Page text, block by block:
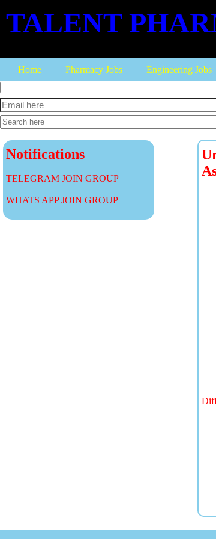
TALENT
Home Pharmacy Jobs Engineering Jobs
Notifications
TELEGRAM JOIN GROUP
WHATS APP JOIN GROUP